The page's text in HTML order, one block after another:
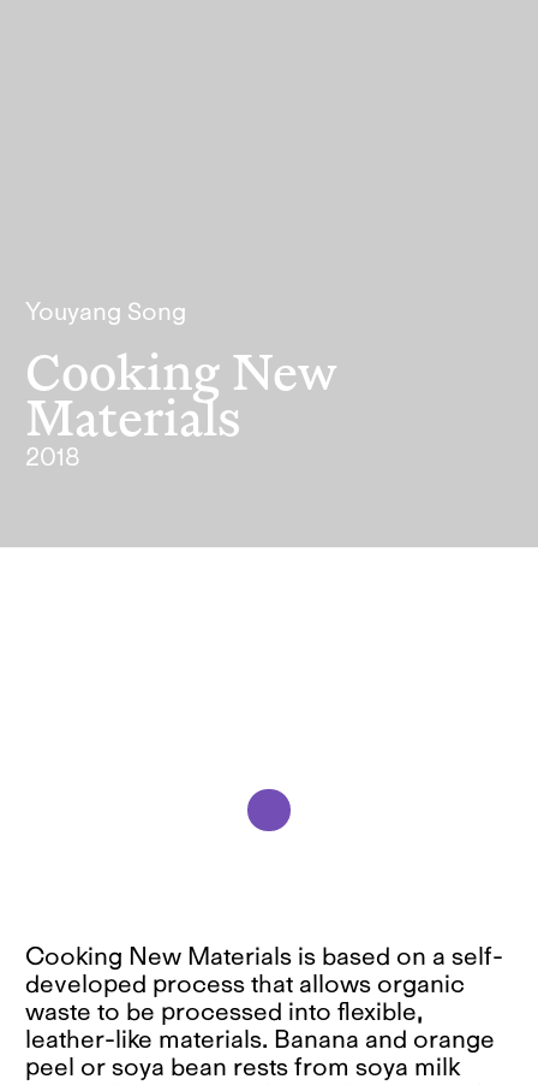
Youyang Song
Cooking New
Materials
2018
Cooking New Materials is based on a self-
developed process that allows organic
waste to be processed into flexible,
leather-like materials. Banana and orange
peel or soya bean rests from soya milk